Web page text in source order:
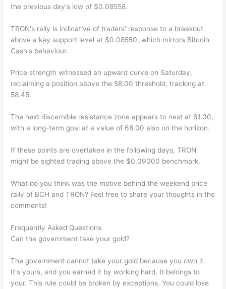
the previous day's low of $0.08558.
TRON's rally is indicative of traders' response to a breakout
above a key support level at $0.08550, which mirrors Bitcoin
Cash's behaviour.
Price strength witnessed an upward curve on Saturday,
reclaiming a position above the 58.00 threshold, tracking at
58.45.
The next discernible resistance zone appears to nest at 61.00,
with a long-term goal at a value of 68.00 also on the horizon.
If these points are overtaken in the following days, TRON
might be sighted trading above the $0.09000 benchmark.
What do you think was the motive behind the weekend price
rally of BCH and TRON? Feel free to share your thoughts in the
comments!
Frequently Asked Questions
Can the government take your gold?
The government cannot take your gold because you own it.
It's yours, and you earned it by working hard. It belongs to
your. This rule could be broken by exceptions. You could lose